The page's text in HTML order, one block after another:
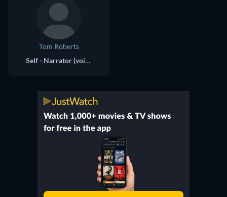
Tom Roberts
Self - Narrator (voice)